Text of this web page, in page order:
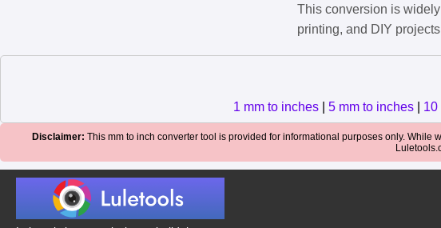
This conversion is
printing, and DIY
1 mm to inches 5 mm to inches 10
Disclaimer: This mm to inch converter tool is provided for informational purposes only.